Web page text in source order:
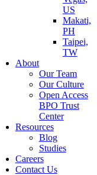
US
Makati,
PH
Taipei,
TW
About
Our Team
Our Culture
Open Access
BPO Trust
Center
Resources
Blog
Studies
Careers
Contact Us